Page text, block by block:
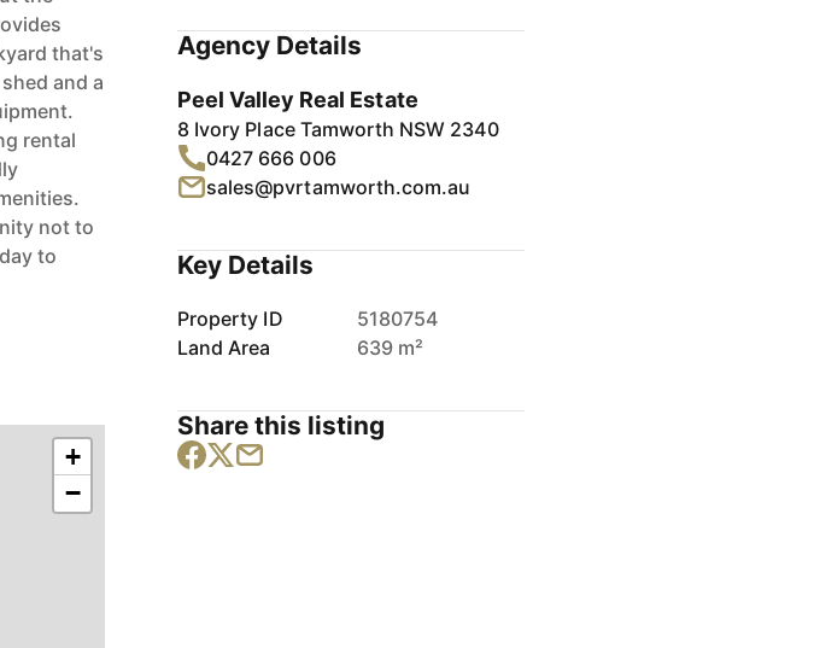
that's
and a
rental
not to
to
+
−
Agency Details
Peel Valley Real Estate
8 Ivory Place Tamworth NSW 2340
0427 666 006
sales@pvrtamworth.com.au
Key Details
Property ID
5180754
Land Area
639 m²
Share this listing